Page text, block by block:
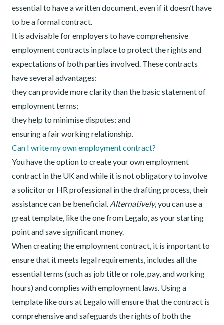
essential to have a written document, even if it doesn’t have
to be a formal contract.
It is advisable for employers to have comprehensive
employment contracts in place to protect the rights and
expectations of both parties involved. These contracts
have several advantages:
they can provide more clarity than the basic statement of
employment terms;
they help to minimise disputes; and
ensuring a fair working relationship.
Can I write my own employment contract?
You have the option to create your own employment
contract in the UK and while it is not obligatory to involve
a solicitor or HR professional in the drafting process, their
assistance can be beneficial. Alternatively, you can use a
great template, like the one from Legalo, as your starting
point and save significant money.
When creating the employment contract, it is important to
ensure that it meets legal requirements, includes all the
essential terms (such as job title or role, pay, and working
hours) and complies with employment laws. Using a
template like ours at Legalo will ensure that the contract is
comprehensive and safeguards the rights of both the